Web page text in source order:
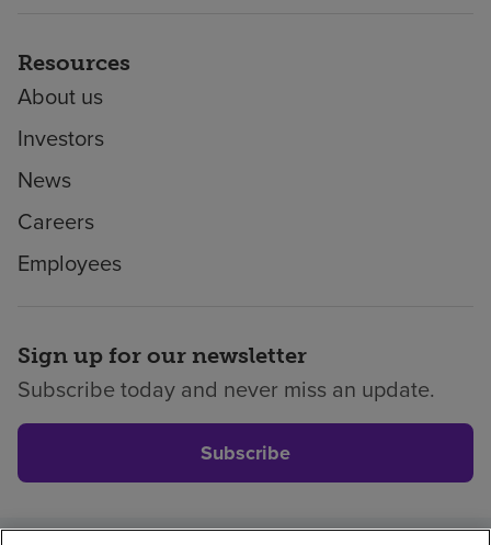
Resources
About us
Investors
News
Careers
Employees
Sign up for our newsletter
Subscribe today and never miss an update.
Subscribe